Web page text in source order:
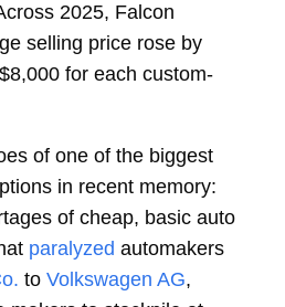
2025, Falcon
selling price rose by
for each custom-
of one of the biggest
in recent memory:
of cheap, basic auto
paralyzed automakers
to Volkswagen AG,